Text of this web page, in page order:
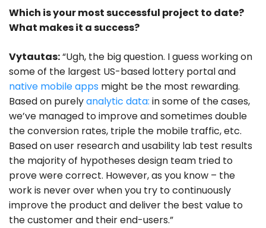
Which is your most successful project to date?
What makes it a success?
Vytautas:“Ugh, the big question. I guess working on
some of the largest US-based lottery portal and
native mobile apps might be the most rewarding.
Based on purelyanalytic data: in some of the cases,
we’ve managed to improve and sometimes double
the conversion rates, triple the mobile traffic, etc.
Based on user research and usability lab test results
the majority of hypotheses design team tried to
prove were correct. However, as you know – the
work is never over when you try to continuously
improve the product and deliver the best value to
the customer and their end-users.”